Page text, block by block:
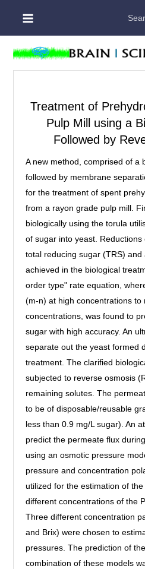
content
for:
Treatment of
Pulp Mill using a
Followed by
A new method, comprised of a
followed by membrane
for the treatment of spent
from a rayon grade pulp mill.
biologically using the torula
of sugar into yeast.
total reducing sugar (TRS)
achieved in the biological
order type" rate equation,
(m-n) at high concentrations to
concentrations, was found to
sugar with high accuracy. An
separate out the yeast formed
treatment. The clarified
subjected to reverse osmosis
remaining solutes. The
to be of disposable/reusable
less than 0.9 mg/L sugar). An
predict the permeate flux
using an osmotic pressure
pressure and concentration
utilized for the estimation of
different concentrations of the
Three different concentration
and Brix) were chosen to
pressures. The prediction of
combination of these models